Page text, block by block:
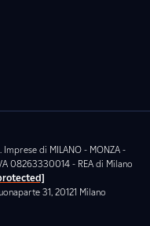
Imprese di MILANO - MONZA -
08263330014 - REA di Milano
31, 20121 Milano